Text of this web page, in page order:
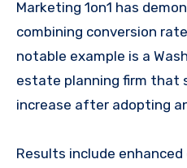
Marketing 1on1 has
combining conversion
notable example is a
estate planning firm that
increase after adopting
Results include